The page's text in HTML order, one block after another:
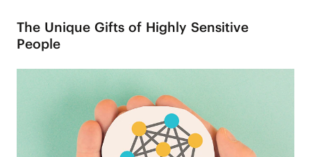
The Unique Gifts of Highly Sensitive
People